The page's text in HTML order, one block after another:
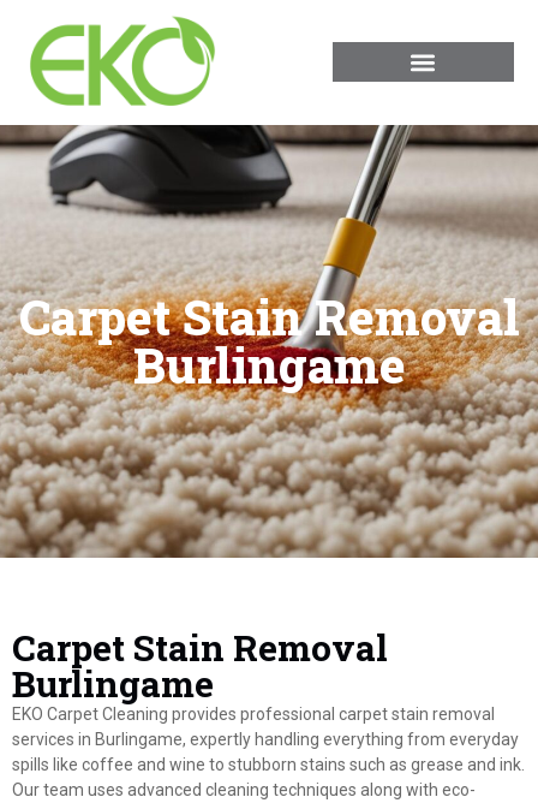
Carpet Stain Removal
Burlingame
Carpet Stain Removal
Burlingame
EKO Carpet Cleaning provides professional carpet stain removal
services in Burlingame, expertly handling everything from everyday
spills like coffee and wine to stubborn stains such as grease and ink.
Our team uses advanced cleaning techniques along with eco-